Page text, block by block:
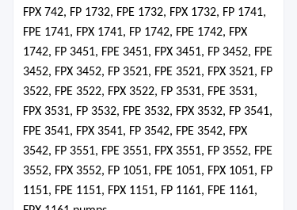
FPX 742, FP 1732, FPE 1732, FPX 1732, FP 1741,
FPE 1741, FPX 1741, FP 1742, FPE 1742, FPX
1742, FP 3451, FPE 3451, FPX 3451, FP 3452, FPE
3452, FPX 3452, FP 3521, FPE 3521, FPX 3521, FP
3522, FPE 3522, FPX 3522, FP 3531, FPE 3531,
FPX 3531, FP 3532, FPE 3532, FPX 3532, FP 3541,
FPE 3541, FPX 3541, FP 3542, FPE 3542, FPX
3542, FP 3551, FPE 3551, FPX 3551, FP 3552, FPE
3552, FPX 3552, FP 1051, FPE 1051, FPX 1051, FP
1151, FPE 1151, FPX 1151, FP 1161, FPE 1161,